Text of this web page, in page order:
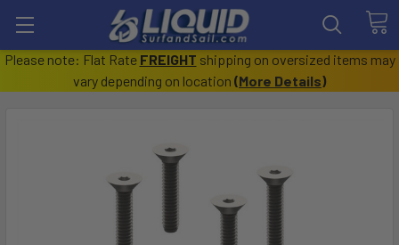
Please note: Flat Rate FREIGHT shipping on oversized items may
vary depending on location (More Details)